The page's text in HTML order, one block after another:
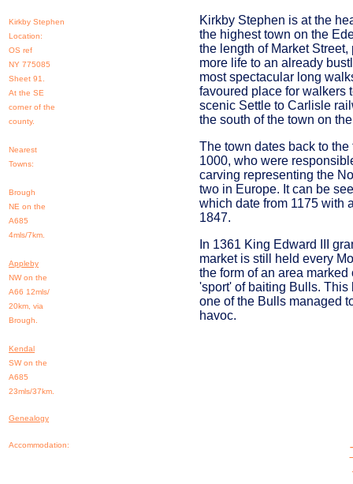
Kirkby Stephen
Location:
OS ref
NY 775085
Sheet 91.
At the SE
corner of the
county.
Nearest
Towns:
Brough
NE on the
A685
4mls/7km.
Appleby
NW on the
A66 12mls/
20km, via
Brough.
Kendal
SW on the
A685
23mls/37km.
Genealogy
Accommodation:
Kirkby Stephen is at the
the highest town on the
the length of Market
more life to an already
most spectacular long
favoured place for walkers
scenic Settle to Carlisle
the south of the town on
The town dates back to
1000, who were
carving representing the
two in Europe. It can be
which date from 1175 with
1847.
In 1361 King Edward III
market is still held every
the form of an area
'sport' of baiting Bulls. This
one of the Bulls managed
havoc.